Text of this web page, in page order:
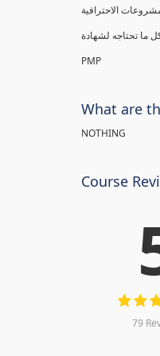
PMP
What are
NOTHING
Course
79